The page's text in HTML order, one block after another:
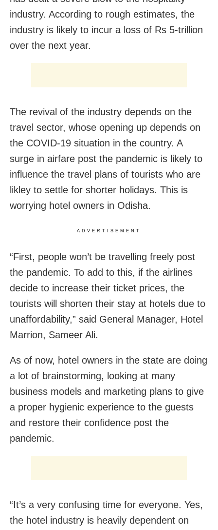
industry. According to rough estimates, the
industry is likely to incur a loss of Rs 5-trillion
over the next year.
The revival of the industry depends on the
travel sector, whose opening up depends on
the COVID-19 situation in the country. A
surge in airfare post the pandemic is likely to
influence the travel plans of tourists who are
likley to settle for shorter holidays. This is
worrying hotel owners in Odisha.
ADVERTISEMENT
“First, people won’t be travelling freely post
the pandemic. To add to this, if the airlines
decide to increase their ticket prices, the
tourists will shorten their stay at hotels due to
unaffordability,” said General Manager, Hotel
Marrion, Sameer Ali.
As of now, hotel owners in the state are doing
a lot of brainstorming, looking at many
business models and marketing plans to give
a proper hygienic experience to the guests
and restore their confidence post the
pandemic.
“It’s a very confusing time for everyone. Yes,
the hotel industry is heavily dependent on